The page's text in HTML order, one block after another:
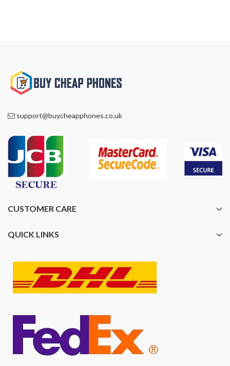
support@buycheapphones.co.uk
CUSTOMER CARE
QUICK LINKS